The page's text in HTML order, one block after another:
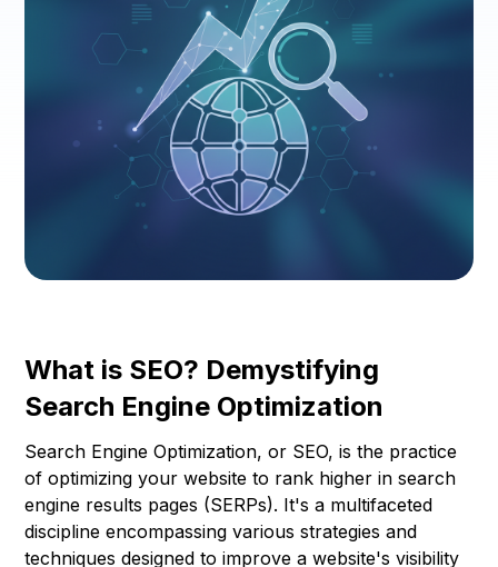
What is SEO? Demystifying
Search Engine Optimization
Search Engine Optimization, or SEO, is the practice
of optimizing your website to rank higher in search
engine results pages (SERPs). It's a multifaceted
discipline encompassing various strategies and
techniques designed to improve a website's visibility